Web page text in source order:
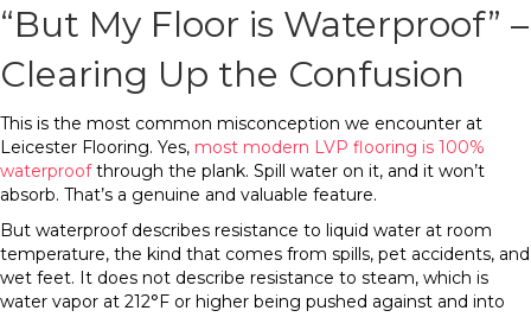
“But My Floor is Waterproof” –
Clearing Up the Confusion
This is the most common misconception we encounter at
Leicester Flooring. Yes, most modern LVP flooring is 100%
waterproofthrough the plank. Spill water on it, and it won’t
absorb. That’s a genuine and valuable feature.
But waterproof describes resistance to liquid water at room
temperature, the kind that comes from spills, pet accidents, and
wet feet. It does not describe resistance to steam, which is
water vapor at 212°F or higher being pushed against and into